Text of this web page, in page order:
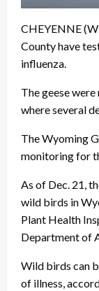
CHEYENNE
County have
influenza.
The geese
where several
The Wyoming
monitoring for
As of Dec. 21,
wild birds in
Plant Health
Department of
Wild birds can
of illness,